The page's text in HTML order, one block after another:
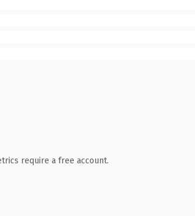
require a free account.